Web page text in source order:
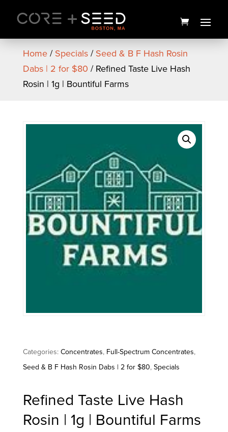
content
Home/Specials/Seed & B F Hash Rosin
Dabs | 2 for $80 / Refined Taste Live Hash
Rosin | 1g | Bountiful Farms
Categories:Concentrates, Full-Spectrum Concentrates,
Seed & B F Hash Rosin Dabs | 2 for $80,Specials
Refined Taste Live Hash
Rosin | 1g | Bountiful Farms
Sugar Shake Live Hash
Rosin Pen | .5g | Bountiful
Farms
$30.00 + ADD